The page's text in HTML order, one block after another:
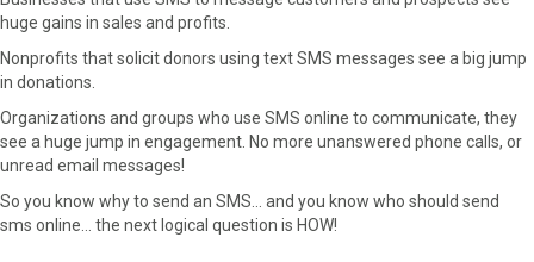
huge gains in sales and profits.
Nonprofits that solicit donors using text SMS messages see a big jump
in donations.
Organizations and groups who use SMS online to communicate, they
see a huge jump in engagement. No more unanswered phone calls, or
unread email messages!
So you know why to send an SMS… and you know who should send
sms online… the next logical question is HOW!